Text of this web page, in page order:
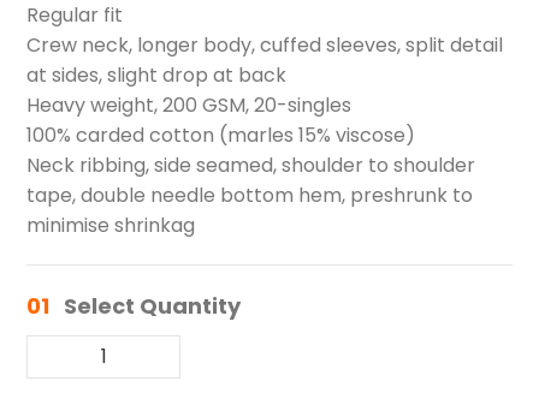
Regular fit
Crew neck, longer body, cuffed sleeves, split detail
at sides, slight drop at back
Heavy weight, 200 GSM, 20-singles
100% carded cotton (marles 15% viscose)
Neck ribbing, side seamed, shoulder to shoulder
tape, double needle bottom hem, preshrunk to
minimise shrinkag
01 Select Quantity